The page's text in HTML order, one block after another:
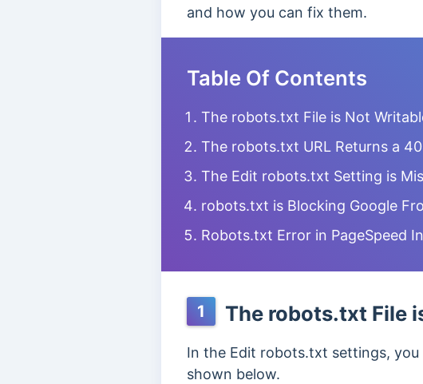
and how you can fix them.
Table Of Contents
The robots.txt File is Not
The robots.txt URL Returns a
The Edit robots.txt Setting is
robots.txt is Blocking Google
Robots.txt Error in PageSpeed
1 The robots.txt File
In the Edit robots.txt settings, you
shown below.